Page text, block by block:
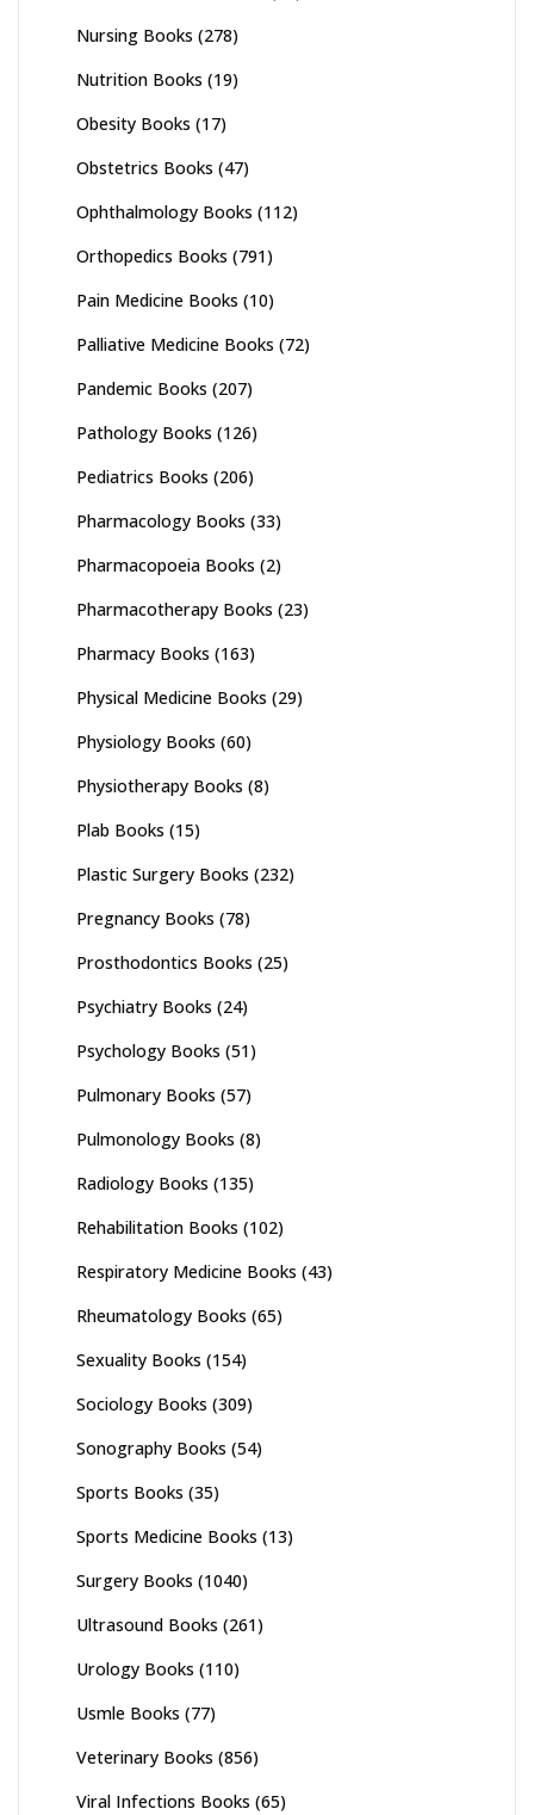
Nursing Books (278)
Nutrition Books (19)
Obesity Books (17)
Obstetrics Books (47)
Ophthalmology Books (112)
Orthopedics Books (791)
Pain Medicine Books (10)
Palliative Medicine Books (72)
Pandemic Books (207)
Pathology Books (126)
Pediatrics Books (206)
Pharmacology Books (33)
Pharmacopoeia Books (2)
Pharmacotherapy Books (23)
Pharmacy Books (163)
Physical Medicine Books (29)
Physiology Books (60)
Physiotherapy Books (8)
Plab Books (15)
Plastic Surgery Books (232)
Pregnancy Books (78)
Prosthodontics Books (25)
Psychiatry Books (24)
Psychology Books (51)
Pulmonary Books (57)
Pulmonology Books (8)
Radiology Books (135)
Rehabilitation Books (102)
Respiratory Medicine Books (43)
Rheumatology Books (65)
Sexuality Books (154)
Sociology Books (309)
Sonography Books (54)
Sports Books (35)
Sports Medicine Books (13)
Surgery Books (1040)
Ultrasound Books (261)
Urology Books (110)
Usmle Books (77)
Veterinary Books (856)
Viral Infections Books (65)